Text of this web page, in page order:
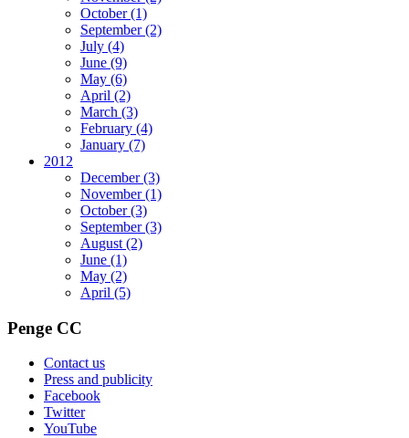
October(1)
September(2)
July (4)
June (9)
May (6)
April (2)
March (3)
February (4)
January (7)
2012
December(3)
November(1)
October(3)
September(3)
August (2)
June (1)
May (2)
April (5)
Penge CC
Contact us
Press and publicity
Facebook
Twitter
YouTube